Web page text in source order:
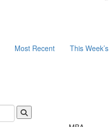
Most Recent This